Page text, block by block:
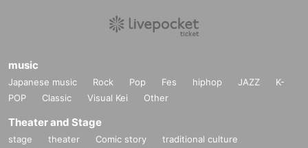
music
Japanese music Rock Pop Fes hiphop JAZZ
K-
POP
Classic Visual Kei Other
Theater and Stage
stage theater Comic story
traditional culture